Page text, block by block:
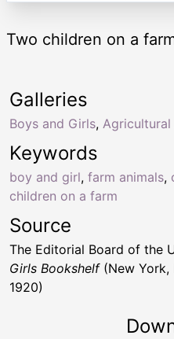
Two children on a
Keywords
boy and girl, farm animals,
children on a farm
Galleries
Boys and Girls,
Source
The Editorial Board of the
Girls Bookshelf(New York,
1920)